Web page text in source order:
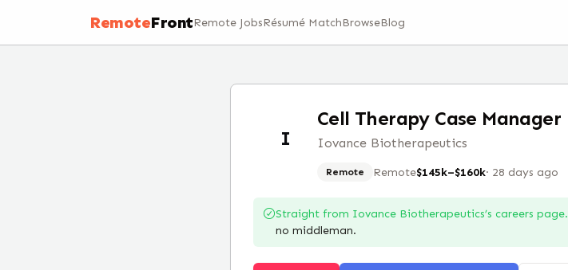
RemoteFrontRemote JobsRésumé MatchBrowseBlog
I
Cell Therapy Case Manager
Iovance Biotherapeutics
Remote Remote$145k–$160k· 28 days ago
Straight from Iovance Biotherapeutics’s careers page.
no middleman.